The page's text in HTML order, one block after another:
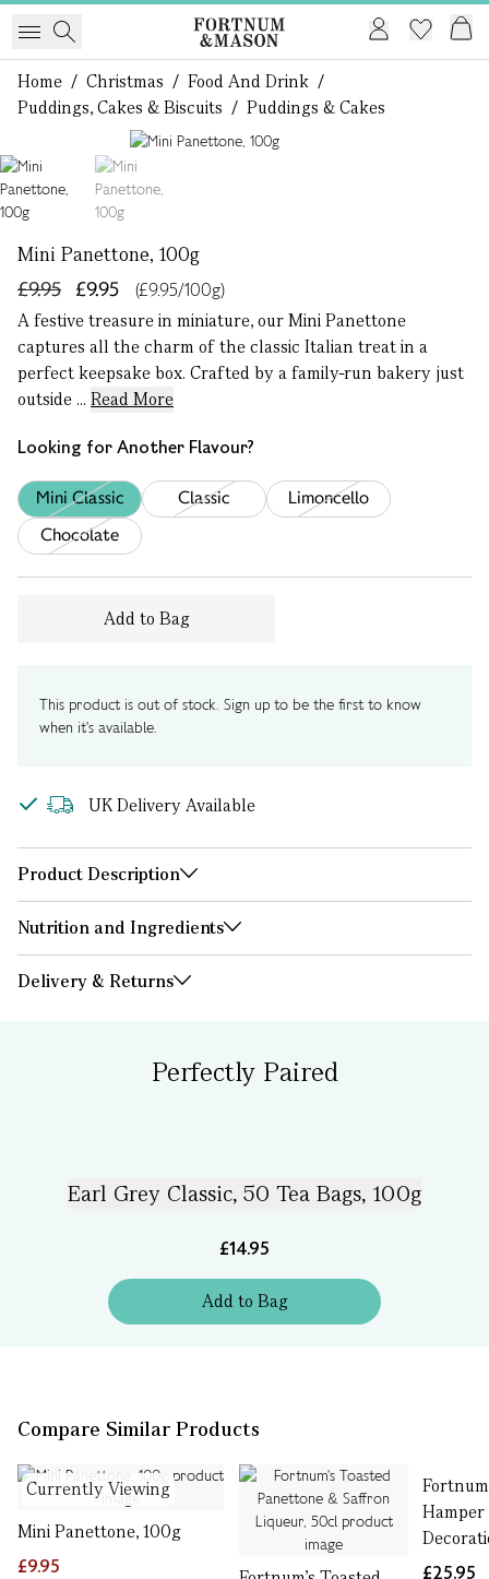
Home / Christmas / Food And Drink /
Puddings, Cakes & Biscuits / Puddings & Cakes
Mini Panettone, 100g
£9.95
£9.95
(£9.95/100g)
A festive treasure in miniature, our Mini Panettone
captures all the charm of the classic Italian treat in a
perfect keepsake box. Crafted by a family-run bakery just
outside ... Read More
Looking for Another Flavour?
Mini Classic Classic
Limoncello
Chocolate
Add to Bag
This product is out of stock. Sign up to be the first to know
when it's available.
UK Delivery Available
Product Description
Nutrition and Ingredients
Delivery & Returns
Perfectly Paired
Earl Grey Classic, 50 Tea Bags, 100g
£14.95
Addto Bag
Compare Similar Products
Currently Viewing
Mini Panettone, 100g
£9.95
£25.95